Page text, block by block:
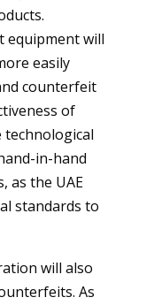
equipment will
easily
counterfeit
of
in-hand
as the UAE
standards to
will also
As